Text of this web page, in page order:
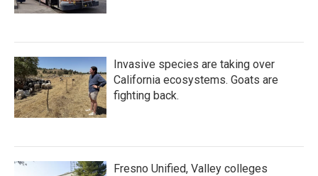
Invasive species are taking over
California ecosystems. Goats are
fighting back.
Fresno Unified, Valley colleges